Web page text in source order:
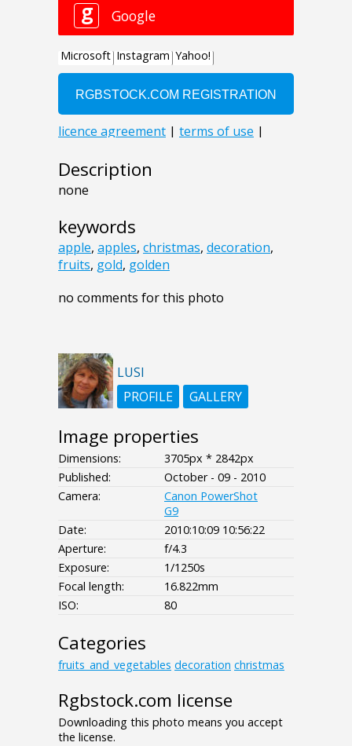
Description
none
keywords
apple, apples, christmas, decoration,
fruits, gold, golden
no comments for this photo
LUSI
PROFILE
GALLERY
Image properties
Dimensions:
3705px * 2842px
Published:
October - 09 - 2010
Camera:
Canon PowerShot
G9
Date:
2010:10:09 10:56:22
Aperture:
f/4.3
Exposure:
1/1250s
Focal length:
16.822mm
ISO:
80
Categories
fruits_and_vegetables decoration christmas
Rgbstock.com license
Downloading this photo means you accept
the license.